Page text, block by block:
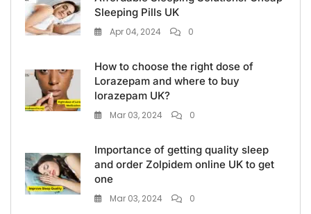
Sleeping Pills UK
Apr 04, 2024 0
How to choose the right dose of
Lorazepam and where to buy
lorazepam UK?
Mar 03, 2024 0
Importance of getting quality sleep
and order Zolpidem online UK to get
one
Mar 03, 2024 0